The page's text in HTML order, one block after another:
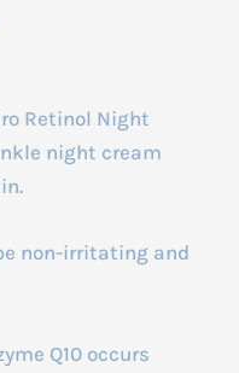
Retinol Night
night cream
non-irritating and
Q10 occurs